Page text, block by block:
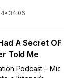
• 34:06
A Secret OF
Told Me
Podcast – Mic